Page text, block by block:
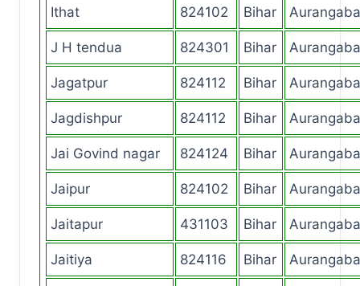
Ithat 824102 Bihar
J H tendua 824301 Bihar
Jagatpur 824112 Bihar
Jagdishpur 824112 Bihar
Jai Govind nagar 824124 Bihar
Jaipur 824102 Bihar
Jaitapur 431103 Bihar
Jaitiya 824116 Bihar